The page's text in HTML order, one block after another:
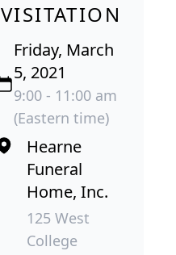
VISITATION
Friday, March
5, 2021
9:00 - 11:00 am
(Eastern time)
Hearne
Funeral
Home, Inc.
125 West
College